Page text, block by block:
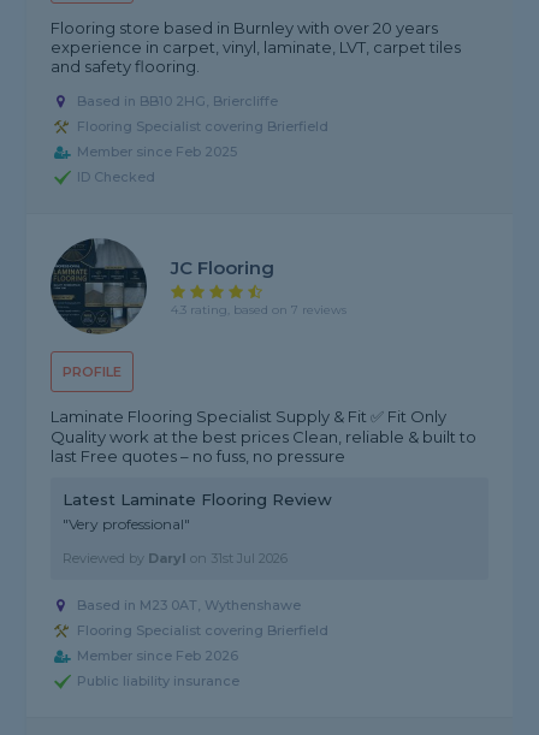
Flooring store based in Burnley with over 20 years
experience in carpet, vinyl, laminate, LVT, carpet tiles
and safety flooring.
Based in BB10 2HG, Briercliffe
Flooring Specialist covering Brierfield
Member since Feb 2025
ID Checked
PROFILE
JC Flooring
4.3 rating, based on 7 reviews
Laminate Flooring Specialist Supply & Fit ✅ Fit Only
Quality work at the best prices Clean, reliable & built to
last Free quotes – no fuss, no pressure
Latest Laminate Flooring Review
"Very professional"
Reviewed by Daryl on 31st Jul 2026
Based in M23 0AT, Wythenshawe
Flooring Specialist covering Brierfield
Member since Feb 2026
Public liability insurance